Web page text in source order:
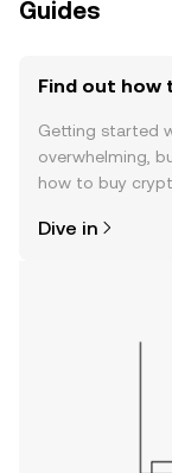
Guides
Find out how
Getting started
overwhelming,
how to buy
the OKX mobile
Dive in